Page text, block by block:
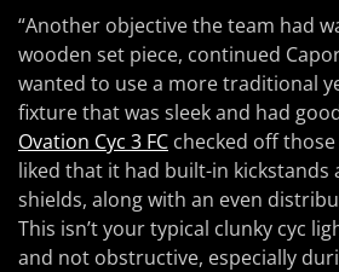
“Another objective the team had
wooden set piece, continued
wanted to use a more traditional
fixture that was sleek and had
Ovation Cyc 3 FC checked off
liked that it had built-in kickstands
shields, along with an even
This isn’t your typical clunky cyc
and not obstructive, especially